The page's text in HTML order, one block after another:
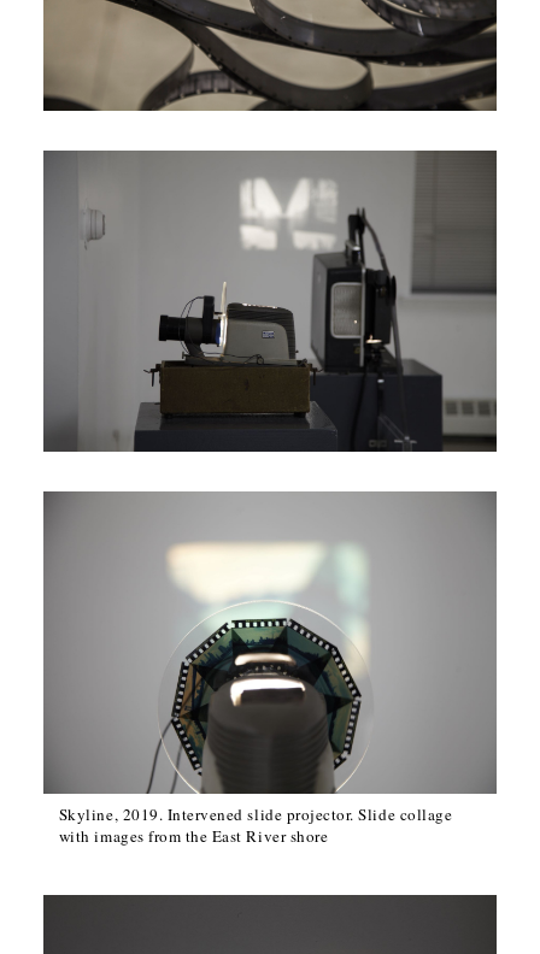
Skyline, 2019. Intervened slide projector. Slide collage
with images from the East River shore